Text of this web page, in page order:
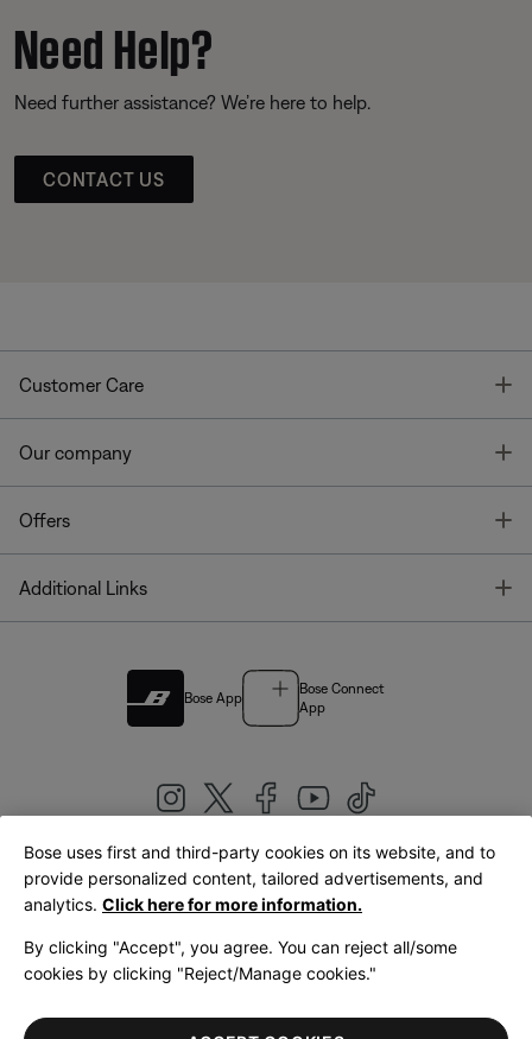
Need Help?
Need further assistance? We’re here to help.
CONTACT US
Customer Care
Our company
Offers
Additional Links
Bose App
Bose Connect
App
United Kingdom|English
LegalPrivacy PolicyAccessibilityCookies NoticeTerms of Sale
Bose uses first and third-party cookies on its website, and to
provide personalized content, tailored advertisements, and
analytics. Click here for more information.
By clicking "Accept", you agree. You can reject all/some
cookies by clicking "Reject/Manage cookies."